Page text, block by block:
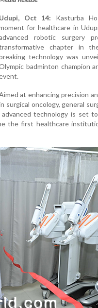
Udupi, Oct 14: Kasturba
for healthcare in
robotic surgery
chapter in
technology was
badminton champion
at enhancing precision
surgical oncology, general
technology is set
the first healthcare